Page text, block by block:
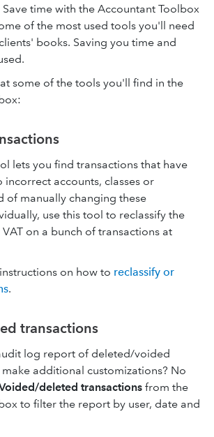
time with the Accountant Toolbox
of the most used tools you'll need
books. Saving you time and
some of the tools you'll find in the
lets you find transactions that have
incorrect accounts, classes or
of manually changing these
use this tool to reclassify the
on a bunch of transactions at
on how to reclassify or
.
transactions
log report of deleted/voided
additional customizations? No
deleted transactions from the
to filter the report by user, date and